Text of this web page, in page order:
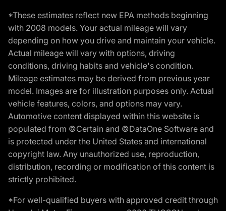
*These estimates reflect new EPA methods beginning
with 2008 models. Your actual mileage will vary
depending on how you drive and maintain your vehicle.
Actual mileage will vary with options, driving
conditions, driving habits and vehicle's condition.
Mileage estimates may be derived from previous year
model. Images are for illustration purposes only. Actual
vehicle features, colors, and options may vary.
Automotive content displayed within this website is
populated from ©Certain and ©DataOne Software and
is protected under the United States and international
copyright law. Any unauthorized use, reproduction,
distribution, recording or modification of this content is
strictly prohibited.
*For well-qualified buyers with approved credit through